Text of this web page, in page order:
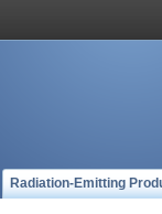
Radiation-Emitting